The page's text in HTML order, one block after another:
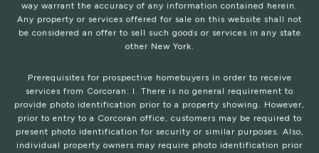
way warrant the accuracy of any information contained herein.
Any property or services offered for sale on this website shall not
be considered an offer to sell such goods or services in any state
other New York.
Prerequisites for prospective homebuyers in order to receive
services from Corcoran: I. There is no general requirement to
provide photo identification prior to a property showing. However,
prior to entry to a Corcoran office, customers may be required to
present photo identification for security or similar purposes. Also,
individual property owners may require photo identification prior